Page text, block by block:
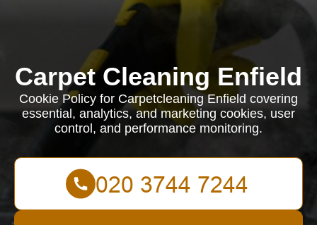
Carpet Cleaning Enfield
Cookie Policy for Carpetcleaning Enfield covering
essential, analytics, and marketing cookies, user
control, and performance monitoring.